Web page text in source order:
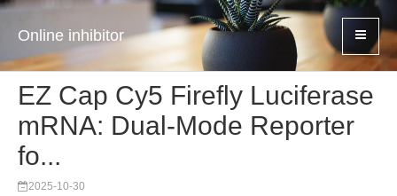
Online inhibitor
EZ Cap Cy5 Firefly Luciferase
mRNA: Dual-Mode Reporter
fo...
2025-10-30